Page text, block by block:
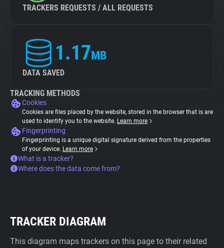
TRACKERS REQUESTS / ALL REQUESTS
1.17MB
DATA SAVED
TRACKING METHODS
Cookies
Cookies are files placed by the website, stored in the browser that is are
used to identify you to the website. Learn more
Fingerprinting
Fingerprinting is a unique digital signature derived from the properties
of your device. Learn more
What is a tracker?
Where does the data come from?
TRACKER DIAGRAM
This diagram maps trackers on this page to their related